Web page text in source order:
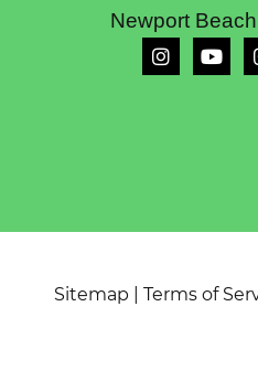
Newport
Sitemap Terms of